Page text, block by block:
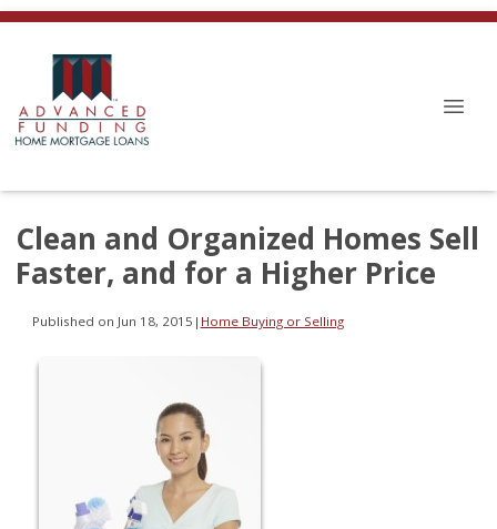
Clean and Organized Homes Sell
Faster, and for a Higher Price
Published on Jun 18, 2015 | Home Buying or Selling